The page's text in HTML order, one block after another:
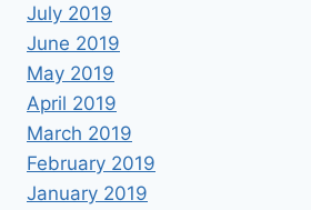
July 2019
June 2019
May 2019
April 2019
March 2019
February 2019
January 2019